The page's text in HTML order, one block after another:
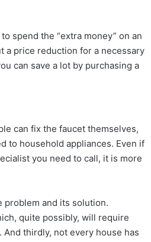
spend the “extra money” on an
a price reduction for a necessary
can save a lot by purchasing a
can fix the faucet themselves,
to household appliances. Even if
you need to call, it is more
problem and its solution.
quite possibly, will require
thirdly, not every house has